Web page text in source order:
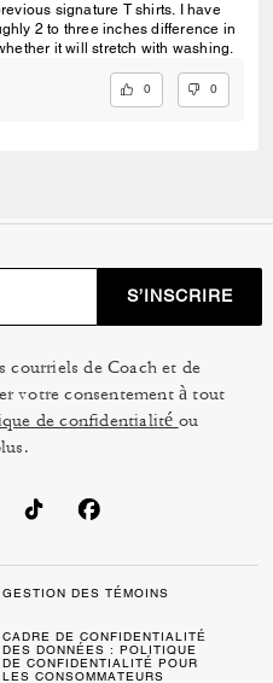
signature T shirts. I have
2 to three inches difference in
whether it will stretch with washing.
0 0
S’INSCRIRE
courriels de Coach et de
votre consentement à tout
de confidentialité ou
GESTION DES TÉMOINS
CADRE DE CONFIDENTIALITÉ
DES DONNÉES : POLITIQUE
DE CONFIDENTIALITÉ POUR
LES CONSOMMATEURS